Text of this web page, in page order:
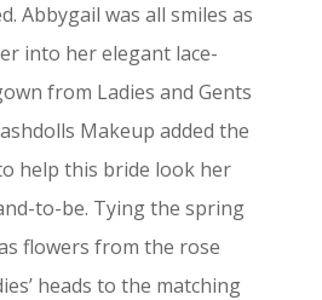
Abbygail was all smiles as
into her elegant lace-
from Ladies and Gents
Makeup added the
help this bride look her
to-be. Tying the spring
flowers from the rose
heads to the matching